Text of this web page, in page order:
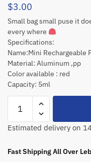
$3.00
Small bag small puse it
every where
Specifications:
Name:Mini Rechargeable
Material: Aluminum ,pp
Color available : red
Capacity: 5ml
Estimated delivery on
Fast Shipping All Over